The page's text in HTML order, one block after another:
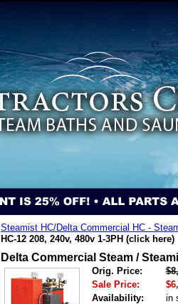
Steamist HC/Delta Commercial HC -
HC-12 208, 240v, 480v 1-3PH (click here)
Delta Commercial Steam /
Orig. Price:
Sale Price:
Availability:
in